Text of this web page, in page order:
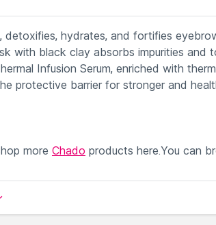
detoxifies, hydrates, and fortifies
with black clay absorbs impurities and
Infusion Serum, enriched with
protective barrier for stronger and
more Chado products here.You can